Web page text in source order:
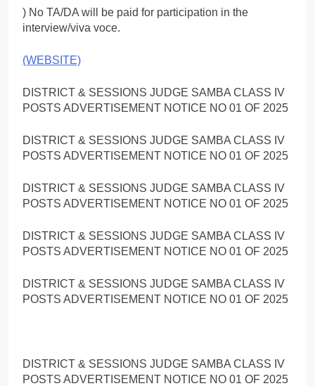
) No TA/DA will be paid for participation in the
interview/viva voce.
(WEBSITE)
DISTRICT & SESSIONS JUDGE SAMBA CLASS IV
POSTS ADVERTISEMENT NOTICE NO 01 OF 2025
DISTRICT & SESSIONS JUDGE SAMBA CLASS IV
POSTS ADVERTISEMENT NOTICE NO 01 OF 2025
DISTRICT & SESSIONS JUDGE SAMBA CLASS IV
POSTS ADVERTISEMENT NOTICE NO 01 OF 2025
DISTRICT & SESSIONS JUDGE SAMBA CLASS IV
POSTS ADVERTISEMENT NOTICE NO 01 OF 2025
DISTRICT & SESSIONS JUDGE SAMBA CLASS IV
POSTS ADVERTISEMENT NOTICE NO 01 OF 2025
DISTRICT & SESSIONS JUDGE SAMBA CLASS IV
POSTS ADVERTISEMENT NOTICE NO 01 OF 2025